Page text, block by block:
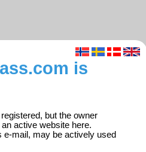
is
but the owner
active website here.
mail, may be actively used